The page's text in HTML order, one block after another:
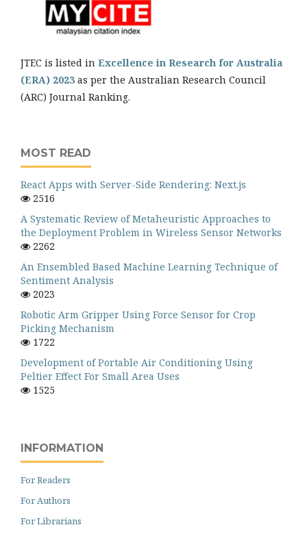
JTEC is listed in Excellence in Research for Australia
(ERA) 2023 as per the Australian Research Council
(ARC) Journal Ranking.
MOST READ
React Apps with Server-Side Rendering: Next.js
2516
A Systematic Review of Metaheuristic Approaches to
the Deployment Problem in Wireless Sensor Networks
2262
An Ensembled Based Machine Learning Technique of
Sentiment Analysis
2023
Robotic Arm Gripper Using Force Sensor for Crop
Picking Mechanism
1722
Development of Portable Air Conditioning Using
Peltier Effect For Small Area Uses
1525
INFORMATION
For Readers
For Authors
For Librarians